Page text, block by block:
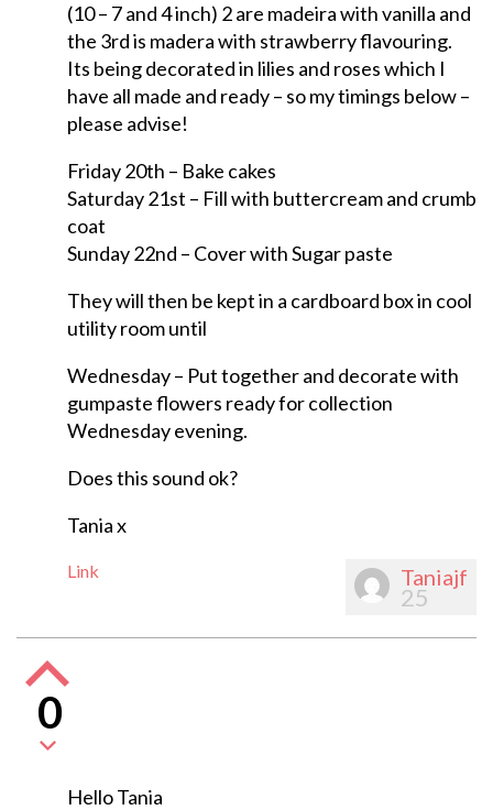
(10 – 7 and 4 inch) 2 are madeira with vanilla and
the 3rd is madera with strawberry flavouring.
Its being decorated in lilies and roses which I
have all made and ready – so my timings below –
please advise!
Friday 20th – Bake cakes
Saturday 21st – Fill with buttercream and crumb
coat
Sunday 22nd – Cover with Sugar paste
They will then be kept in a cardboard box in cool
utility room until
Wednesday – Put together and decorate with
gumpaste flowers ready for collection
Wednesday evening.
Does this sound ok?
Tania x
Link Taniajf
25
0
Hello Tania